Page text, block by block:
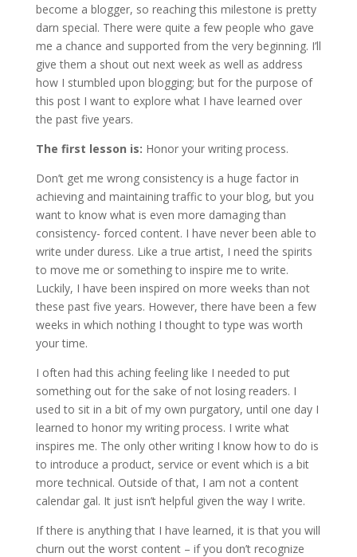
become a blogger, so reaching this milestone is pretty
darn special. There were quite a few people who gave
me a chance and supported from the very beginning. I’ll
give them a shout out next week as well as address
how I stumbled upon blogging; but for the purpose of
this post I want to explore what I have learned over
the past five years.
The first lesson is: Honor your writing process.
Don’t get me wrong consistency is a huge factor in
achieving and maintaining traffic to your blog, but you
want to know what is even more damaging than
consistency- forced content. I have never been able to
write under duress. Like a true artist, I need the spirits
to move me or something to inspire me to write.
Luckily, I have been inspired on more weeks than not
these past five years. However, there have been a few
weeks in which nothing I thought to type was worth
your time.
I often had this aching feeling like I needed to put
something out for the sake of not losing readers. I
used to sit in a bit of my own purgatory, until one day I
learned to honor my writing process. I write what
inspires me. The only other writing I know how to do is
to introduce a product, service or event which is a bit
more technical. Outside of that, I am not a content
calendar gal. It just isn’t helpful given the way I write.
If there is anything that I have learned, it is that you will
churn out the worst content – if you don’t recognize